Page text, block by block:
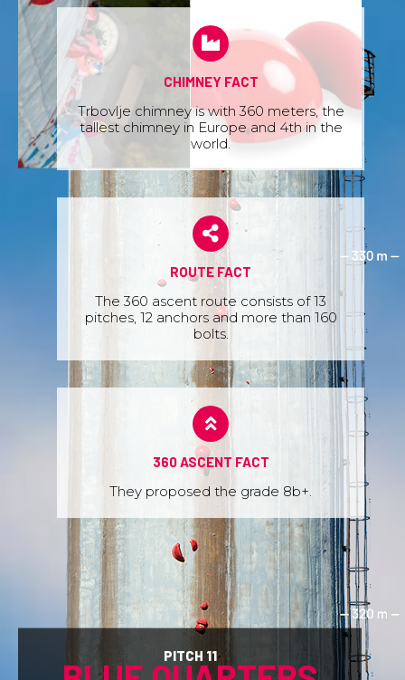
CHIMNEY FACT
Trbovlje chimney is with 360 meters, the
tallest chimney in Europe and 4th in the
world.
ROUTE FACT
The 360 ascent route consists of 13
pitches, 12 anchors and more than 160
bolts.
360 ASCENT FACT
They proposed the grade 8b+.
PITCH 11